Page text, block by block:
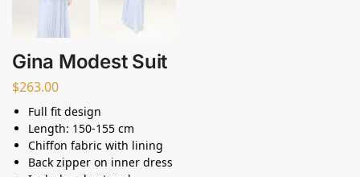
Gina Modest Suit
$263.00
Full fit design
Length: 150-155 cm
Chiffon fabric with lining
Back zipper on inner dress